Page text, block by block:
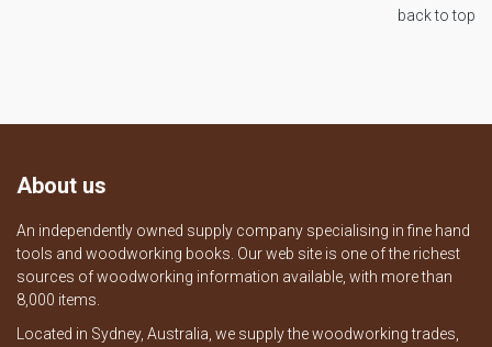
back to top
About us
An independently owned supply company specialising in fine hand
tools and woodworking books. Our web site is one of the richest
sources of woodworking information available, with more than
8,000 items.
Located in Sydney, Australia, we supply the woodworking trades,